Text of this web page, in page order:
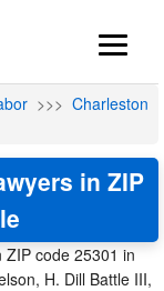
>>> Charleston
in ZIP
code 25301 in
H. Dill Battle III,